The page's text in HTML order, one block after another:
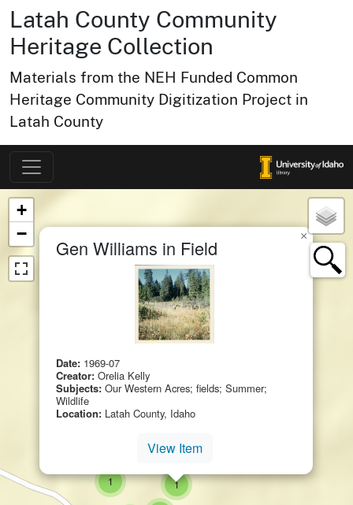
Latah County Community
Heritage Collection
Materials from the NEH Funded Common
Heritage Community Digitization Project in
Latah County
Map of Collection Items
small cluster of
1items small cluster of
1items
Gen Williams in Field
Date: 1969-07
Creator: Orelia Kelly
Subjects: Our Western Acres; fields; Summer;
Wildlife
Location: Latah County, Idaho
View Item
×
+
−
×